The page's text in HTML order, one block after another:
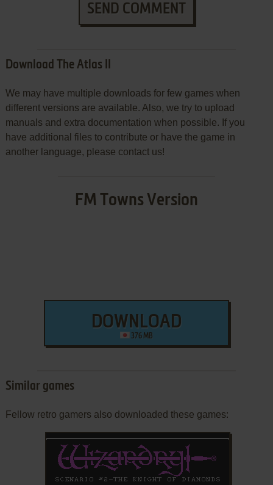
SEND COMMENT
Download The Atlas II
We may have multiple downloads for few games when
different versions are available. Also, we try to upload
manuals and extra documentation when possible. If you
have additional files to contribute or have the game in
another language, please contact us!
FM Towns Version
DOWNLOAD
376 MB
Similar games
Fellow retro gamers also downloaded these games: